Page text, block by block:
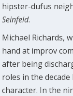
hipster-dufus
Seinfeld.
Michael Richards,
hand at improv
after being
roles in the
character. In the